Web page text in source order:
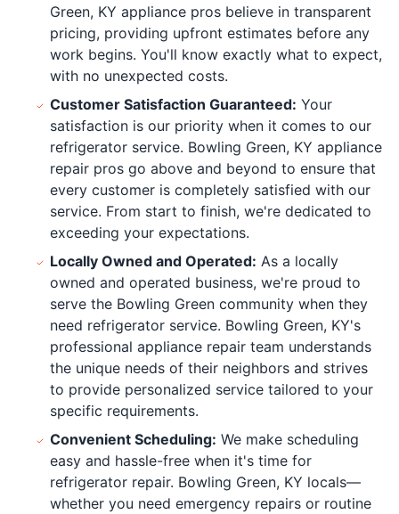
Green, KY appliance pros believe in transparent
pricing, providing upfront estimates before any
work begins. You'll know exactly what to expect,
with no unexpected costs.
Customer Satisfaction Guaranteed: Your
satisfaction is our priority when it comes to our
refrigerator service. Bowling Green, KY appliance
repair pros go above and beyond to ensure that
every customer is completely satisfied with our
service. From start to finish, we're dedicated to
exceeding your expectations.
Locally Owned and Operated: As a locally
owned and operated business, we're proud to
serve the Bowling Green community when they
need refrigerator service. Bowling Green, KY's
professional appliance repair team understands
the unique needs of their neighbors and strives
to provide personalized service tailored to your
specific requirements.
Convenient Scheduling: We make scheduling
easy and hassle-free when it's time for
refrigerator repair. Bowling Green, KY locals—
whether you need emergency repairs or routine